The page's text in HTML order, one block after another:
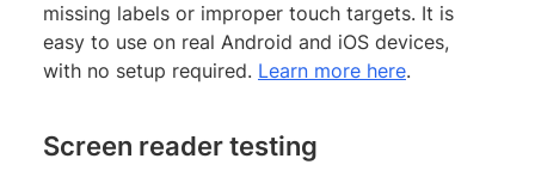
missing labels or improper touch targets. It is
easy to use on real Android and iOS devices,
with no setup required. Learn more here.
Screen reader testing